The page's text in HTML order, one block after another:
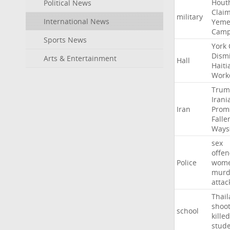
Political News
International News
Sports News
Arts & Entertainment
military
Claim
Hall
York
Iran
Police
sex
school
killed